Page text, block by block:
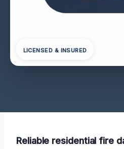
LICENSED & INSURED
Reliable residential fire